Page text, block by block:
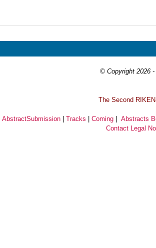
© Copyright 2026
The Second
|AbstractSubmission |Tracks |Coming |Abstracts
Contact
Legal